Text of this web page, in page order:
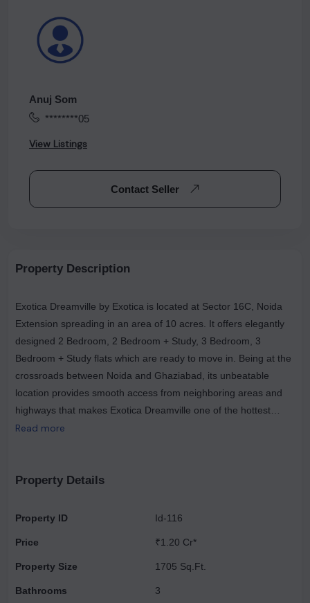
Anuj Som
********05
View Listings
Contact Seller
Property Description
Exotica Dreamville by Exotica is located at Sector 16C, Noida
Extension spreading in an area of 10 acres. It offers elegantly
designed 2 Bedroom, 2 Bedroom + Study, 3 Bedroom, 3
Bedroom + Study flats which are ready to move in. Being at the
crossroads between Noida and Ghaziabad, its unbeatable
location provides smooth access from neighboring areas and
highways that makes Exotica Dreamville one of the hottest
destinations for trouble-free commuting.
Read more
Property Details
Property ID
Price
Property Size
Bathrooms
Id-116
₹1.20 Cr*
1705 Sq.Ft.
3